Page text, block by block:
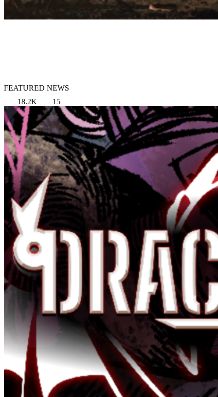
FEATURED NEWS
18.2K
15